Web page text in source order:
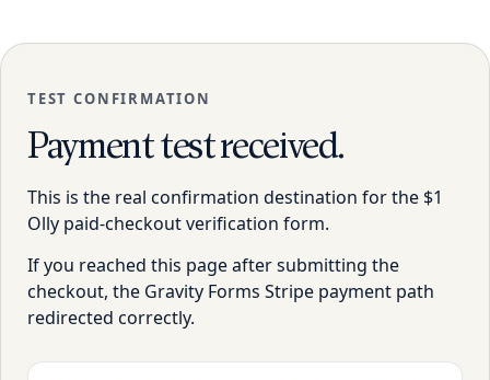
TEST CONFIRMATION
Payment test received.
This is the real confirmation destination for the $1
Olly paid-checkout verification form.
If you reached this page after submitting the
checkout, the Gravity Forms Stripe payment path
redirected correctly.